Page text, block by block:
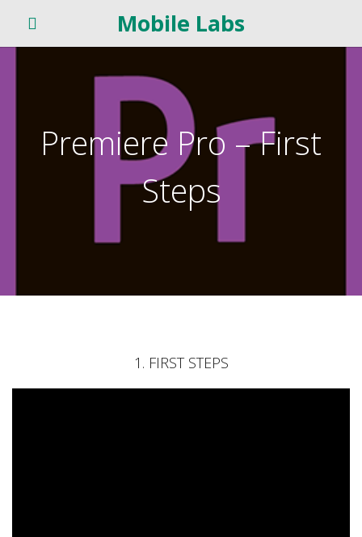
Mobile Labs
Premiere Pro – First
Steps
1. FIRST STEPS